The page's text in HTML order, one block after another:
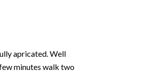
apricated. Well
minutes walk two